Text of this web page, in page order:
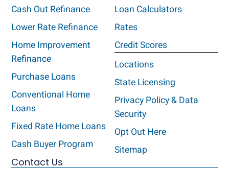
Cash Out Refinance
Lower Rate Refinance
Home Improvement
Refinance
Purchase Loans
Conventional Home
Loans
Fixed Rate Home Loans
Cash Buyer Program
Loan Calculators
Rates
Credit Scores
Locations
State Licensing
Privacy Policy & Data
Security
Opt Out Here
Sitemap
Contact Us